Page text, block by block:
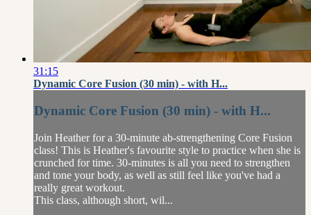
31:15
Dynamic Core Fusion (30 min) - with H...
Dynamic Core Fusion (30 min) - with H...
Join Heather for a 30-minute ab-strengthening Core Fusion
class! This is Heather's favourite style to practice when she is
crunched for time. 30-minutes is all you need to strengthen
and tone your body, as well as still feel like you've had a
really great workout.
This class, although short, wil...